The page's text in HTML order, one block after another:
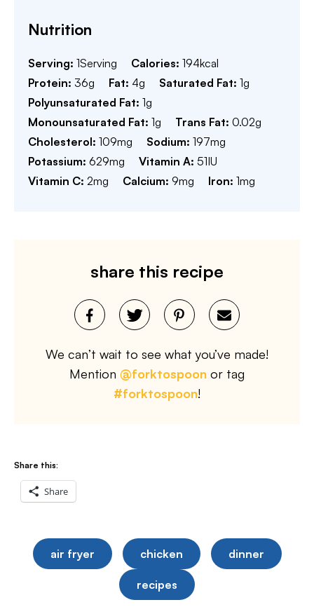
Nutrition
Serving: 1Serving Calories: 194kcal
Protein: 36g Fat: 4g Saturated Fat: 1g
Polyunsaturated Fat: 1g
Monounsaturated Fat: 1g Trans Fat: 0.02g
Cholesterol: 109mg Sodium: 197mg
Potassium: 629mg Vitamin A: 51IU
Vitamin C: 2mg Calcium: 9mg Iron: 1mg
share this recipe
We can’t wait to see what you’ve made!
Mention @forktospoon or tag
#forktospoon!
Share this:
Share
air fryer chicken dinner
recipes